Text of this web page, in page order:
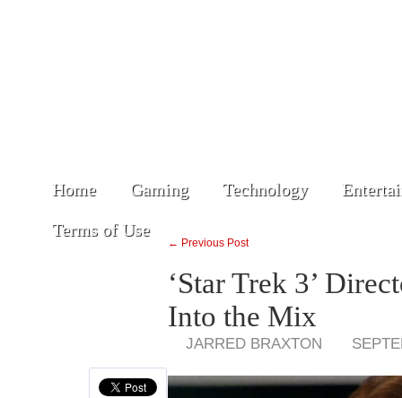
Home Gaming Technology
Terms of Use
← Previous Post
‘Star Trek 3’
Into the Mix
JARRED BRAXTON